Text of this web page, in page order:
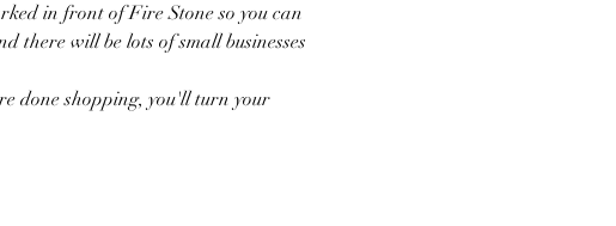
in front of Fire Stone so you can
will be lots of small businesses
done shopping, you'll turn your